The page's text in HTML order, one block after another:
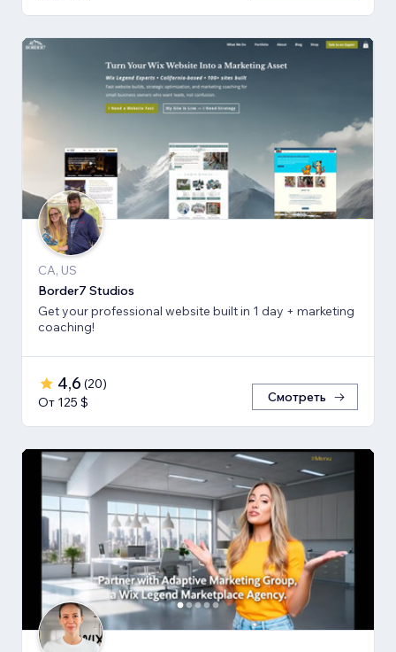
CA, US
Border7 Studios
Get your professional website built in 1 day + marketing
coaching!
4,6 (20)
От 125 $
Смотреть